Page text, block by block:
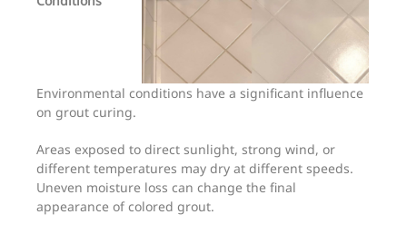
Environmental conditions have a significant influence
on grout curing.
Areas exposed to direct sunlight, strong wind, or
different temperatures may dry at different speeds.
Uneven moisture loss can change the final
appearance of colored grout.